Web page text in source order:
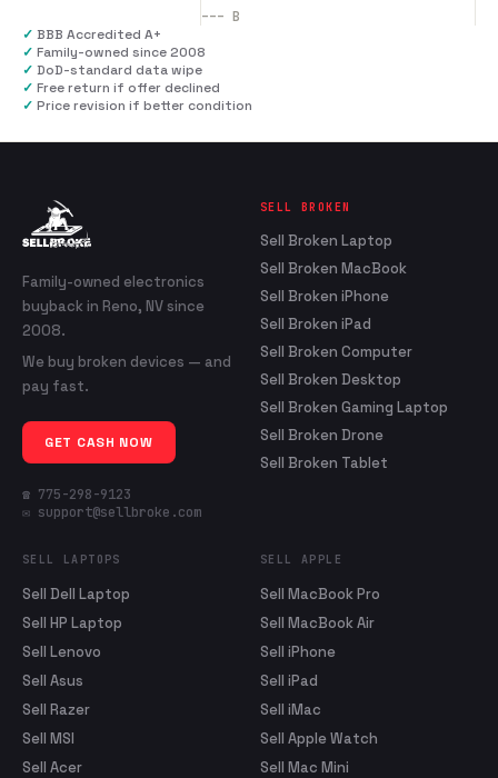
--- B
✓ BBB Accredited A+
✓ Family-owned since 2008
✓ DoD-standard data wipe
✓ Free return if offer declined
✓ Price revision if better condition
Family-owned electronics
buyback in Reno, NV since
2008.
We buy broken devices — and
pay fast.
GET CASH NOW
☎ 775-298-9123
✉ support@sellbroke.com
SELL BROKEN
Sell Broken Laptop
Sell Broken MacBook
Sell Broken iPhone
Sell Broken iPad
Sell Broken Computer
Sell Broken Desktop
Sell Broken Gaming Laptop
Sell Broken Drone
Sell Broken Tablet
SELL LAPTOPS
Sell Dell Laptop
Sell HP Laptop
Sell Lenovo
Sell Asus
Sell Razer
Sell MSI
Sell Acer
SELL APPLE
Sell MacBook Pro
Sell MacBook Air
Sell iPhone
Sell iPad
Sell iMac
Sell Apple Watch
Sell Mac Mini